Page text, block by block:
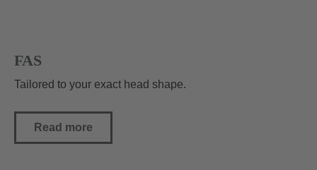
FAS
Tailored to your exact head shape.
Read more